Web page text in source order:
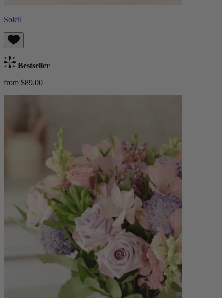
Soleil
Bestseller
from $89.00